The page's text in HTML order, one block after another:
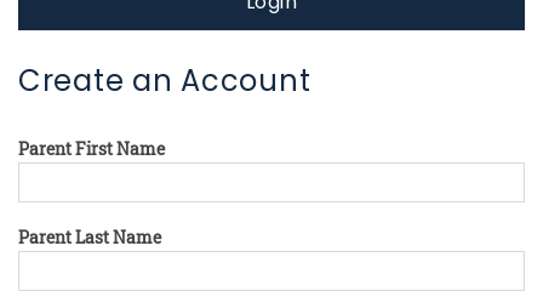
Create an Account
Parent First Name
Parent Last Name